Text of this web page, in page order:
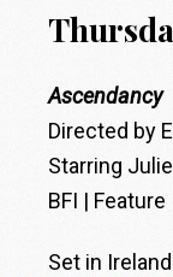
Ascendancy
Directed by
Starring
BFI | Feature
Set in